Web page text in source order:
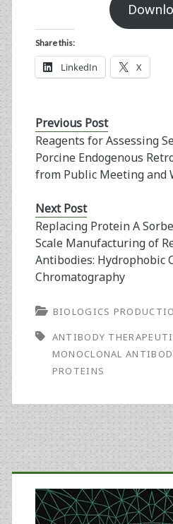
Share this:
LinkedIn X
Previous Post
Reagents for Assessing
Porcine Endogenous
from Public Meeting and
Next Post
Replacing Protein A
Scale Manufacturing of
Antibodies: Hydrophobic
Chromatography
BIOLOGICS
ANTIBODY
MONOCLONAL
PROTEINS
Primary
Sidebar